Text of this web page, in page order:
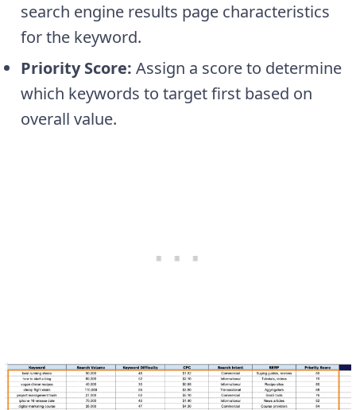
search engine results page characteristics
for the keyword.
Priority Score: Assign a score to determine
which keywords to target first based on
overall value.